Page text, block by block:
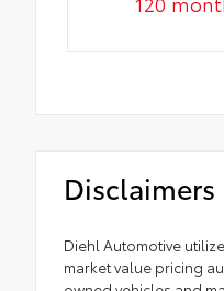
Disclaimers
Diehl Automotive
market value pricing